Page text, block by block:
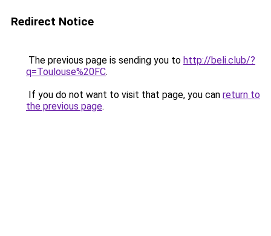
Redirect Notice
The previous page is sending you to http://beli.club/?
q=Toulouse%20FC.
If you do not want to visit that page, you can return to
the previous page.